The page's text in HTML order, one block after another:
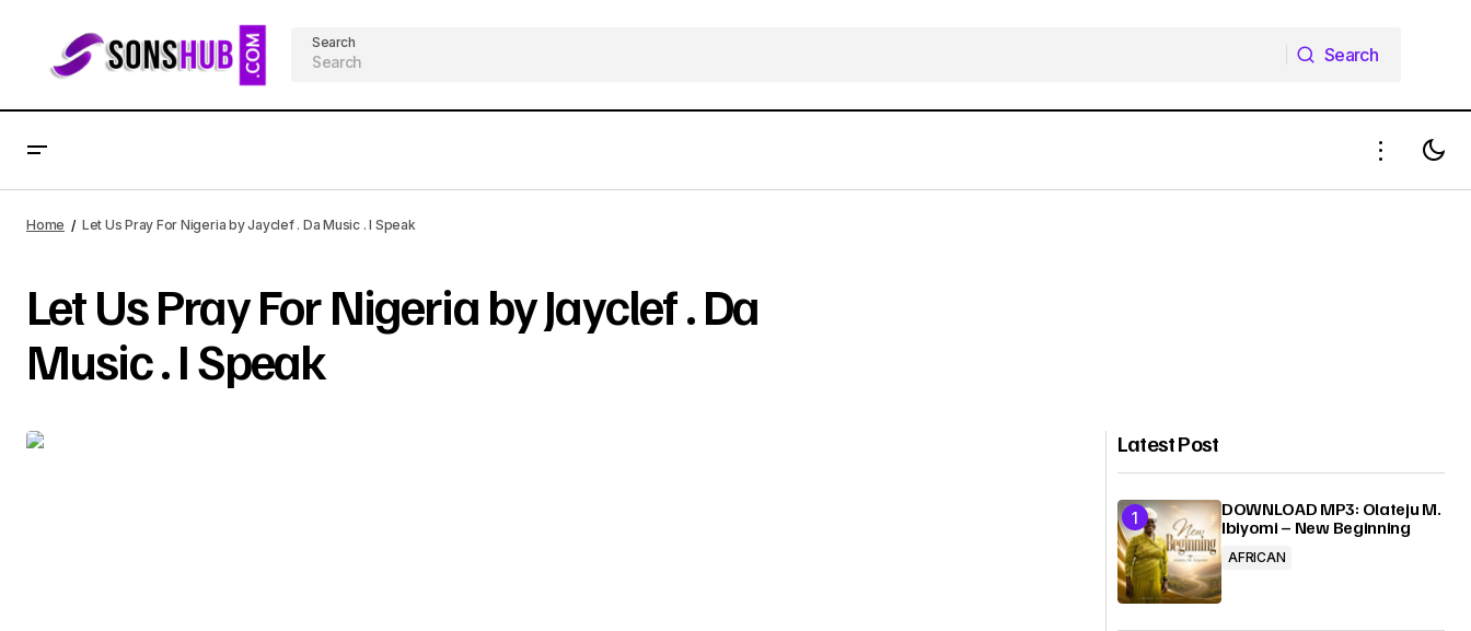
Search
Search
Home Let Us Pray For Nigeria by Jayclef . Da Music . I Speak
Let Us Pray For Nigeria by Jayclef . Da
Music . I Speak
Latest Post
DOWNLOAD MP3: Olateju M.
Ibiyomi – New Beginning
AFRICAN